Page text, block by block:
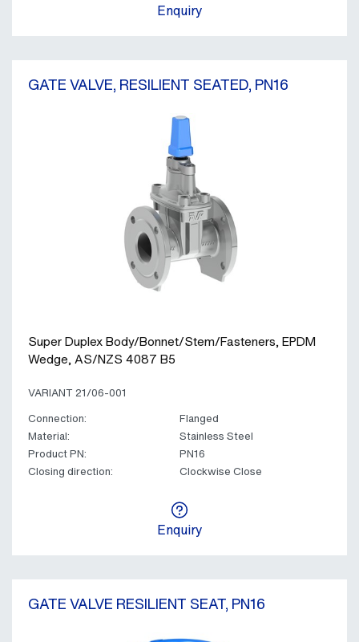
Enquiry
GATE VALVE, RESILIENT SEATED, PN16
Super Duplex Body/Bonnet/Stem/Fasteners, EPDM
Wedge, AS/NZS 4087 B5
VARIANT 21/06-001
Connection:
Flanged
Material:
Stainless Steel
Product PN:
PN16
Closing direction:
Clockwise Close
Enquiry
GATE VALVE RESILIENT SEAT, PN16